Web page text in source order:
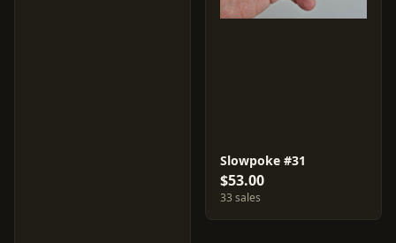
Slowpoke #31
$53.00
33 sales